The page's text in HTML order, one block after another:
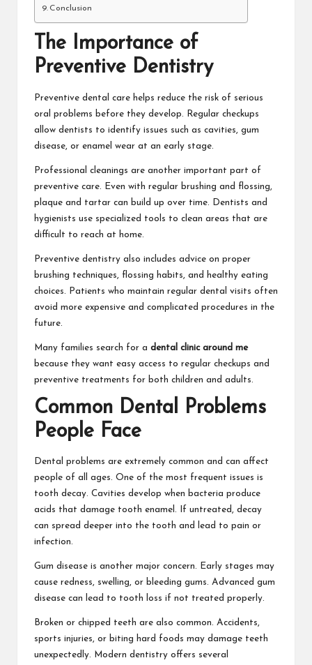
Conclusion
The Importance of
Preventive Dentistry
Preventive dental care helps reduce the risk of serious
oral problems before they develop. Regular checkups
allow dentists to identify issues such as cavities, gum
disease, or enamel wear at an early stage.
Professional cleanings are another important part of
preventive care. Even with regular brushing and flossing,
plaque and tartar can build up over time. Dentists and
hygienists use specialized tools to clean areas that are
difficult to reach at home.
Preventive dentistry also includes advice on proper
brushing techniques, flossing habits, and healthy eating
choices. Patients who maintain regular dental visits often
avoid more expensive and complicated procedures in the
future.
Many families search for a dental clinic around me
because they want easy access to regular checkups and
preventive treatments for both children and adults.
Common Dental Problems
People Face
Dental problems are extremely common and can affect
people of all ages. One of the most frequent issues is
tooth decay. Cavities develop when bacteria produce
acids that damage tooth enamel. If untreated, decay
can spread deeper into the tooth and lead to pain or
infection.
Gum disease is another major concern. Early stages may
cause redness, swelling, or bleeding gums. Advanced gum
disease can lead to tooth loss if not treated properly.
Broken or chipped teeth are also common. Accidents,
sports injuries, or biting hard foods may damage teeth
unexpectedly. Modern dentistry offers several